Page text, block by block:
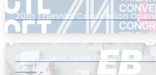
20th Triennial Convention
PIC Process to be Bypassed for
Group